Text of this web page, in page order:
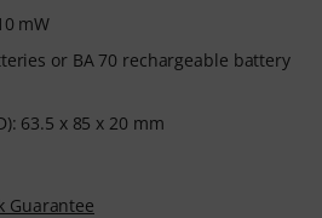
mW
or BA 70 rechargeable battery
63.5 x 85 x 20 mm
Guarantee